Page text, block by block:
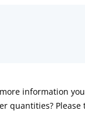
more information
quantities?